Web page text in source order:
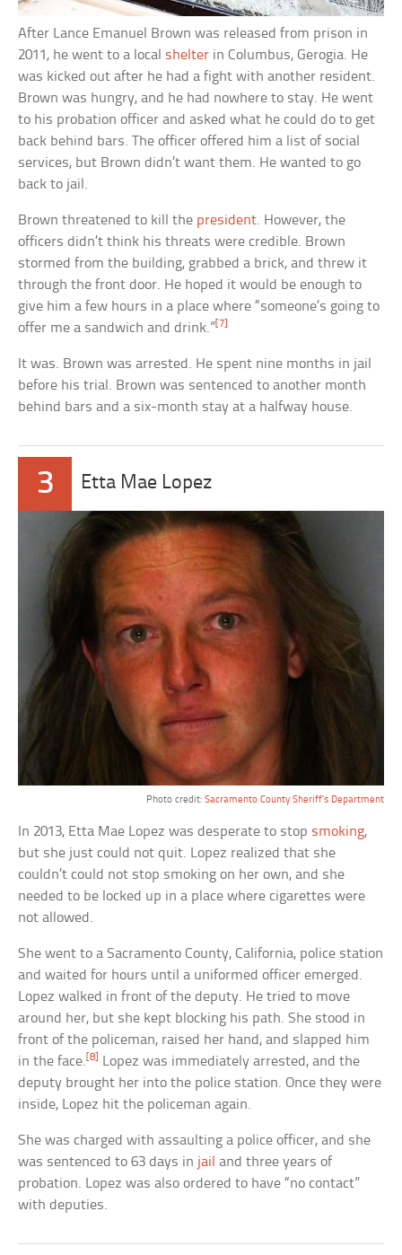
After Lance Emanuel Brown was released from prison in
2011, he went to a local shelter in Columbus, Gerogia. He
was kicked out after he had a fight with another resident.
Brown was hungry, and he had nowhere to stay. He went
to his probation officer and asked what he could do to get
back behind bars. The officer offered him a list of social
services, but Brown didn’t want them. He wanted to go
back to jail.
Brown threatened to kill the president. However, the
officers didn’t think his threats were credible. Brown
stormed from the building, grabbed a brick, and threw it
through the front door. He hoped it would be enough to
give him a few hours in a place where “someone’s going to
offer me a sandwich and drink.” [7]
It was. Brown was arrested. He spent nine months in jail
before his trial. Brown was sentenced to another month
behind bars and a six-month stay at a halfway house.
3 Etta Mae Lopez
Photo credit: Sacramento County Sheriff’s Department
In 2013, Etta Mae Lopez was desperate to stop smoking,
but she just could not quit. Lopez realized that she
couldn’t could not stop smoking on her own, and she
needed to be locked up in a place where cigarettes were
not allowed.
She went to a Sacramento County, California, police station
and waited for hours until a uniformed officer emerged.
Lopez walked in front of the deputy. He tried to move
around her, but she kept blocking his path. She stood in
front of the policeman, raised her hand, and slapped him
in the face. [8]
Lopez was immediately arrested, and the
deputy brought her into the police station. Once they were
inside, Lopez hit the policeman again.
She was charged with assaulting a police officer, and she
was sentenced to 63 days in jail and three years of
probation. Lopez was also ordered to have “no contact”
with deputies.